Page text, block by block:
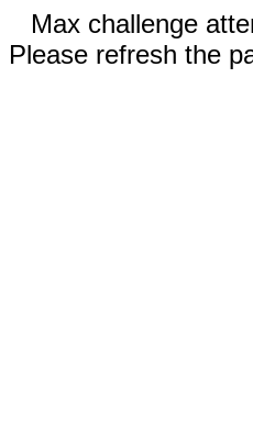
Max challenge
Please refresh the